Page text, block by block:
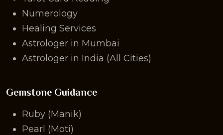
Numerology
Healing Services
Astrologer in Mumbai
Astrologer in India (All Cities)
Gemstone Guidance
Ruby (Manik)
Pearl (Moti)